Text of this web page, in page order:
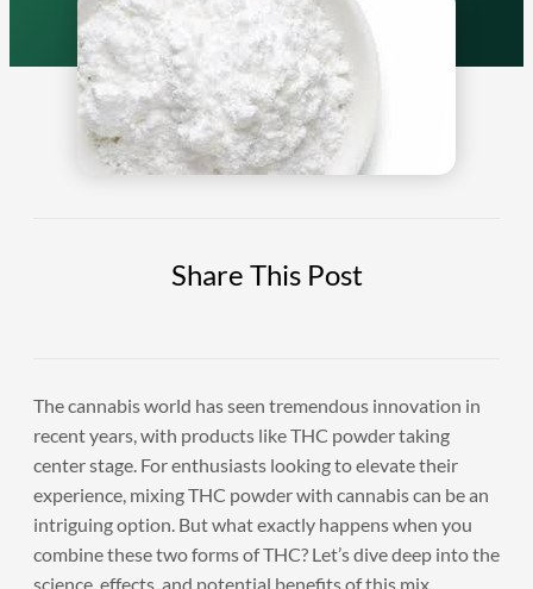
Share This Post
The cannabis world has seen tremendous innovation in
recent years, with products like THC powder taking
center stage. For enthusiasts looking to elevate their
experience, mixing THC powder with cannabis can be an
intriguing option. But what exactly happens when you
combine these two forms of THC? Let’s dive deep into the
science, effects, and potential benefits of this mix,